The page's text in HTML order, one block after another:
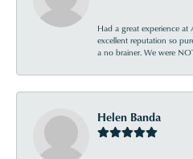
Had a great experience at
excellent reputation so
a no brainer. We were
Helen Banda